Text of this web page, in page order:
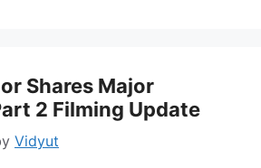
Shares Major
2 Filming Update
Vidyut